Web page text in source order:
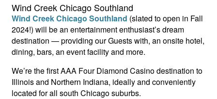
Wind Creek Chicago Southland
Wind Creek Chicago Southland (slated to open in Fall
2024!) will be an entertainment enthusiast’s dream
destination — providing our Guests with, an onsite hotel,
dining, bars, an event facility and more.
We’re the first AAA Four Diamond Casino destination to
Illinois and Northern Indiana, ideally and conveniently
located for all south Chicago suburbs.